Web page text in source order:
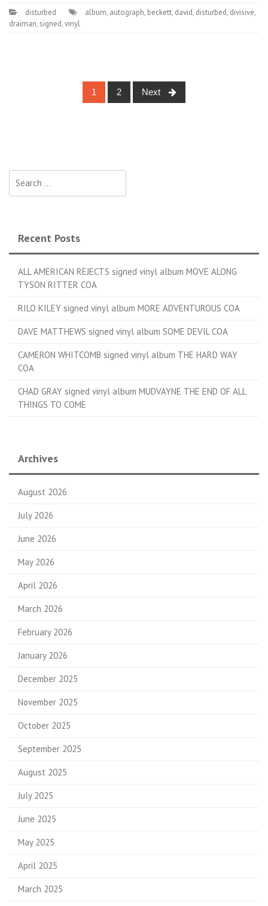
disturbed album, autograph, beckett, david, disturbed, divisive,
draiman, signed,vinyl
Posts navigation
1 2 Next
Recent Posts
ALL AMERICAN REJECTS signed vinyl album MOVE ALONG
TYSON RITTER COA
RILO KILEY signed vinyl album MORE ADVENTUROUS COA
DAVE MATTHEWS signed vinyl album SOME DEVIL COA
CAMERON WHITCOMB signed vinyl album THE HARD WAY
COA
CHAD GRAY signed vinyl album MUDVAYNE THE END OF ALL
THINGS TO COME
Archives
August 2026
July 2026
June 2026
May 2026
April 2026
March 2026
February 2026
January 2026
December 2025
November 2025
October 2025
September 2025
August 2025
July 2025
June 2025
May 2025
April 2025
March 2025